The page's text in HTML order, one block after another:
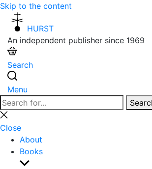
Skip to the content
HURST
An independent publisher since 1969
Search
Menu
Search
for:
Close
search
Close
About
Books
Show